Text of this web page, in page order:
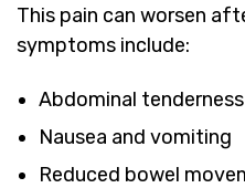
This pain can worsen
symptoms include:
Abdominal tenderness
Nausea and vomiting
Reduced bowel